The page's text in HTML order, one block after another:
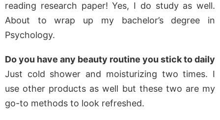
reading research paper! Yes, I do study as well.
About to wrap up my bachelor’s degree in
Psychology.
Do you have any beauty routine you stick to daily
Just cold shower and moisturizing two times. I
use other products as well but these two are my
go-to methods to look refreshed.